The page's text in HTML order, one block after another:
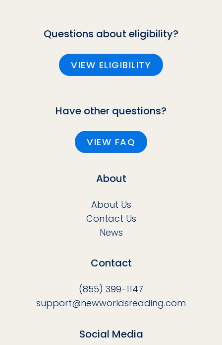
Questions about eligibility?
VIEW ELIGIBILITY
Have other questions?
VIEW FAQ
About
About Us
Contact Us
News
Contact
(855) 399-1147
support@newworldsreading.com
Social Media